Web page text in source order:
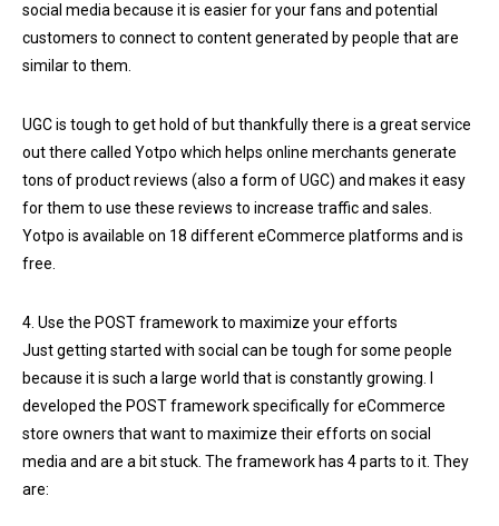
social media because it is easier for your fans and potential
customers to connect to content generated by people that are
similar to them.
UGC is tough to get hold of but thankfully there is a great service
out there called Yotpo which helps online merchants generate
tons of product reviews (also a form of UGC) and makes it easy
for them to use these reviews to increase traffic and sales.
Yotpo is available on 18 different eCommerce platforms and is
free.
4. Use the POST framework to maximize your efforts
Just getting started with social can be tough for some people
because it is such a large world that is constantly growing. I
developed the POST framework specifically for eCommerce
store owners that want to maximize their efforts on social
media and are a bit stuck. The framework has 4 parts to it. They
are: